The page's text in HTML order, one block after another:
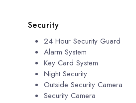
Security
24 Hour Security Guard
Alarm System
Key Card System
Night Security
Outside Security Camera
Security Camera